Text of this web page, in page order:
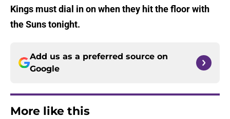
Kings must dial in on when they hit the floor with
the Suns tonight.
Add us as a preferred source on
Google
More like this